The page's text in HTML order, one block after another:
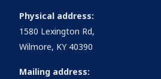
Physical address:
1580 Lexington Rd,
Wilmore, KY 40390
Mailing address: